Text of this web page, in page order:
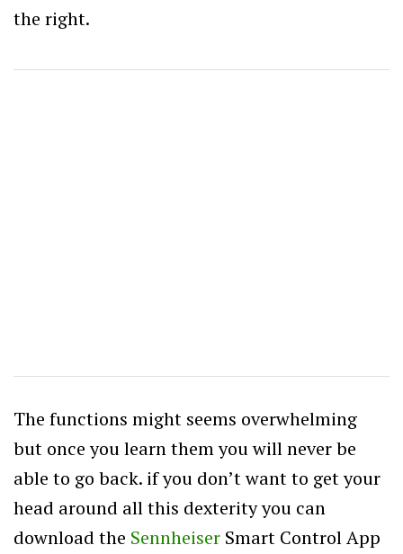
the right.
The functions might seems overwhelming
but once you learn them you will never be
able to go back. if you don’t want to get your
head around all this dexterity you can
download the Sennheiser Smart Control App